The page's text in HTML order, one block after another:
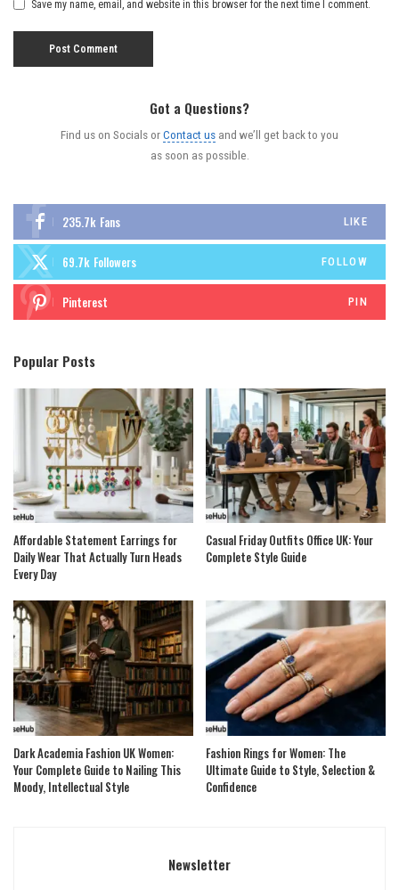
Save my name, email, and website in this browser for the next time I comment.
Got a Questions?
Find us on Socials orContact us and we’ll get back to you
as soon as possible.
235.7k Fans LIKE
69.7k Followers FOLLOW
Pinterest PIN
Popular Posts
Affordable Statement Earrings for
Daily Wear That Actually Turn Heads
Every Day
Casual Friday Outfits Office UK: Your
Complete Style Guide
Dark Academia Fashion UK Women:
Your Complete Guide to Nailing This
Moody, Intellectual Style
Fashion Rings for Women: The
Ultimate Guide to Style, Selection &
Confidence
Newsletter